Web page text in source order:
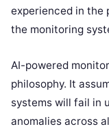
experienced in the
the monitoring
AI-powered
philosophy. It
systems will fail in
anomalies across